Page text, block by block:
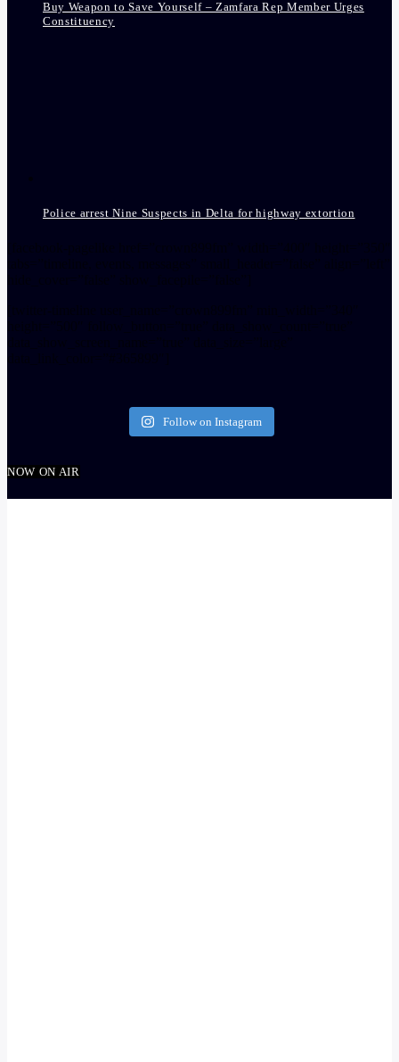
Buy Weapon to Save Yourself – Zamfara Rep Member Urges
Constituency
Police arrest Nine Suspects in Delta for highway extortion
Follow on Instagram
NOW ON AIR